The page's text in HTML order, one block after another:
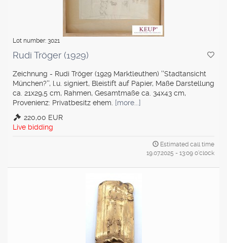
Lot number: 3021
Rudi Tröger (1929)
Zeichnung - Rudi Tröger (1929 Marktleuthen) ''Stadtansicht
München?'', l.u. signiert, Bleistift auf Papier, Maße Darstellung
ca. 21x29,5 cm, Rahmen, Gesamtmaße ca. 34x43 cm,
Provenienz: Privatbesitz ehem.
[more...]
220,00 EUR
Live bidding
Estimated call time
19.07.2025 - 13:09 o'clock